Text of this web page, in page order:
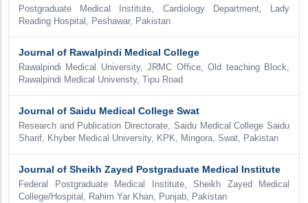
Postgraduate Medical Institute, Cardiology Department, Lady
Reading Hospital, Peshawar, Pakistan
Journal of Rawalpindi Medical College
Rawalpindi Medical University, JRMC Office, Old teaching Block,
Rawalpindi Medical Univeristy, Tipu Road
Journal of Saidu Medical College Swat
Research and Publication Directorate, Saidu Medical College Saidu
Sharif, Khyber Medical University, KPK, Mingora, Swat, Pakistan
Journal of Sheikh Zayed Postgraduate Medical Institute
Federal Postgraduate Medical Institute, Sheikh Zayed Medical
College/Hospital, Rahim Yar Khan, Punjab, Pakistan